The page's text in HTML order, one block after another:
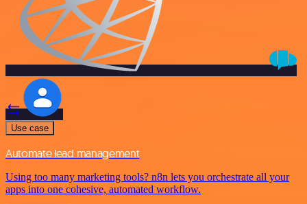
Use case
Automate lead management
Using too many marketing tools? n8n lets you orchestrate all your
apps into one cohesive, automated workflow.